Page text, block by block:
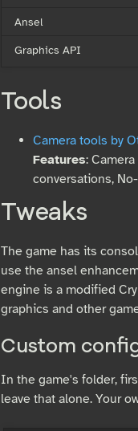
Ansel
Graphics API
Tools
Camera tools by
Features:
conversations,
Tweaks
The game has its
use the ansel
engine is a modified
graphics and other
Custom
In the game's folder,
leave that alone. Your